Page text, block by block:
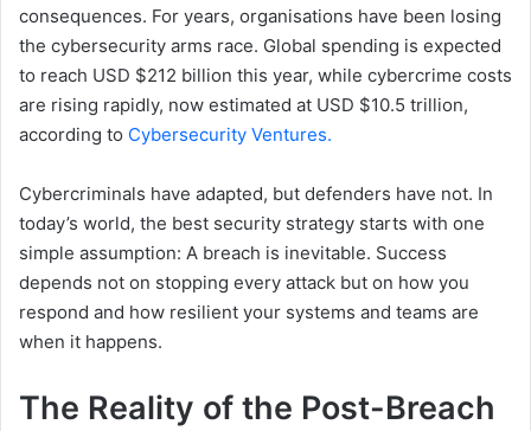
consequences. For years, organisations have been losing
the cybersecurity arms race. Global spending is expected
to reach USD $212 billion this year, while cybercrime costs
are rising rapidly, now estimated at USD $10.5 trillion,
according to Cybersecurity Ventures.
Cybercriminals have adapted, but defenders have not. In
today’s world, the best security strategy starts with one
simple assumption: A breach is inevitable. Success
depends not on stopping every attack but on how you
respond and how resilient your systems and teams are
when it happens.
The Reality of the Post-Breach